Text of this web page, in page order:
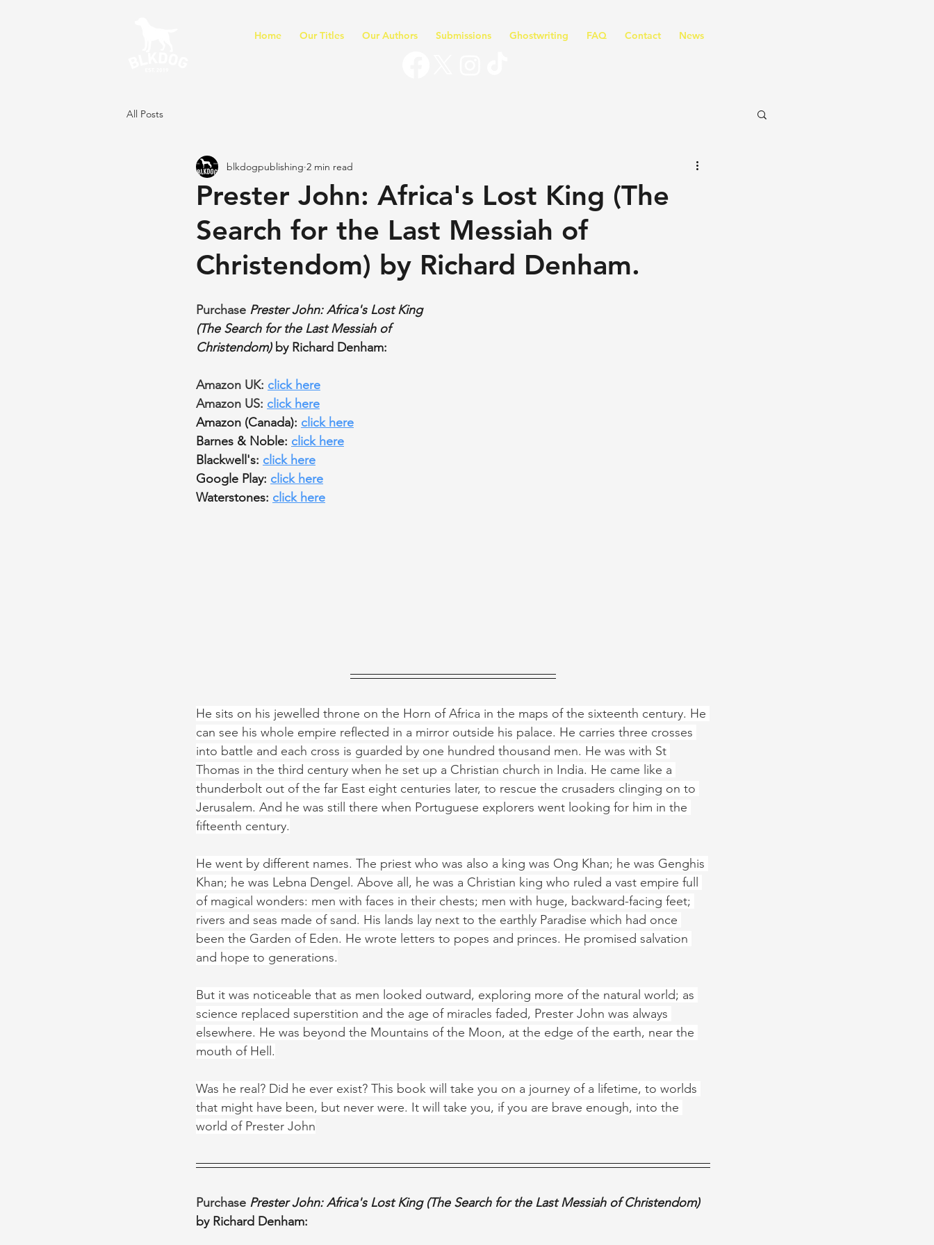
Home Our Titles Our Authors Submissions Ghostwriting FAQ Contact News
All Posts
Prester John: Africa's Lost King (The
Search for the Last Messiah of
Christendom) by Richard Denham.
blkdogpublishing 2 min read
Purchase Prester John: Africa's Lost King
(The Search for the Last Messiah of
Christendom) by Richard Denham:
Amazon UK: click here
Amazon US: click here
Amazon (Canada): click here
Barnes & Noble: click here
Blackwell's: click here
Google Play: click here
Waterstones: click here
He sits on his jewelled throne on the Horn of Africa in the maps of the sixteenth century. He
can see his whole empire reflected in a mirror outside his palace. He carries three crosses
into battle and each cross is guarded by one hundred thousand men. He was with St
Thomas in the third century when he set up a Christian church in India. He came like a
thunderbolt out of the far East eight centuries later, to rescue the crusaders clinging on to
Jerusalem. And he was still there when Portuguese explorers went looking for him in the
fifteenth century.
He went by different names. The priest who was also a king was Ong Khan; he was Genghis
Khan; he was Lebna Dengel. Above all, he was a Christian king who ruled a vast empire full
of magical wonders: men with faces in their chests; men with huge, backward-facing feet;
rivers and seas made of sand. His lands lay next to the earthly Paradise which had once
been the Garden of Eden. He wrote letters to popes and princes. He promised salvation
and hope to generations.
But it was noticeable that as men looked outward, exploring more of the natural world; as
science replaced superstition and the age of miracles faded, Prester John was always
elsewhere. He was beyond the Mountains of the Moon, at the edge of the earth, near the
mouth of Hell.
Was he real? Did he ever exist? This book will take you on a journey of a lifetime, to worlds
that might have been, but never were. It will take you, if you are brave enough, into the
world of Prester John
Purchase Prester John: Africa's Lost King (The Search for the Last Messiah of Christendom)
by Richard Denham: